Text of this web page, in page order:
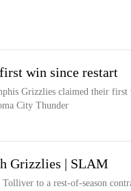
win since restart
Grizzlies claimed their first
City Thunder
Grizzlies | SLAM
to a rest-of-season